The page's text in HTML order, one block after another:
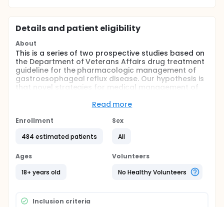
Details and patient eligibility
About
This is a series of two prospective studies based on
the Department of Veterans Affairs drug treatment
guideline for the pharmacologic management of
gastroesophageal reflux disease. Our hypothesis is
that novel strategies for medical management of
decrease resource utilization without adversely
tested in this project included 1) step-down
asymptomatic on proton pump inhibitors (PPIs) are
intermittent therapy, defined as administration of
We chose to examine an intermittent strategy of PPI
administered by intermittent therapy became
Read more
Enrollment
484 estimated patients
Sex
All
Ages
18+ years old
Volunteers
No Healthy Volunteers
Inclusion criteria